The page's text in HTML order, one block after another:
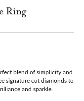
Ring
blend of simplicity and
signature cut diamonds to
and sparkle.